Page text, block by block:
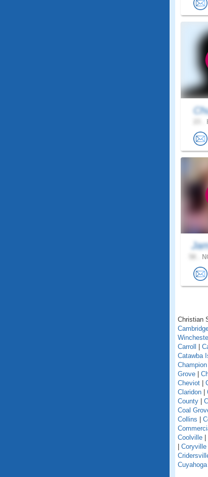
Christian
Carroll |
Catawba
Champion
Grove |
Cheviot |
Claridon |
County |
Coal
Collins |
Coolville |
| Coryville